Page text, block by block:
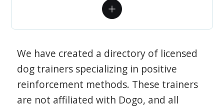
We have created a directory of licensed
dog trainers specializing in positive
reinforcement methods. These trainers
are not affiliated with Dogo, and all